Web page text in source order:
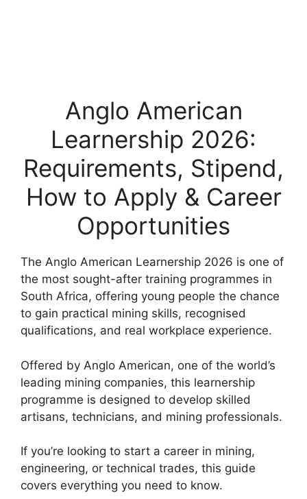
Anglo American
Learnership 2026:
Requirements, Stipend,
How to Apply & Career
Opportunities
The Anglo American Learnership 2026 is one of
the most sought-after training programmes in
South Africa, offering young people the chance
to gain practical mining skills, recognised
qualifications, and real workplace experience.
Offered by Anglo American, one of the world’s
leading mining companies, this learnership
programme is designed to develop skilled
artisans, technicians, and mining professionals.
If you’re looking to start a career in mining,
engineering, or technical trades, this guide
covers everything you need to know.